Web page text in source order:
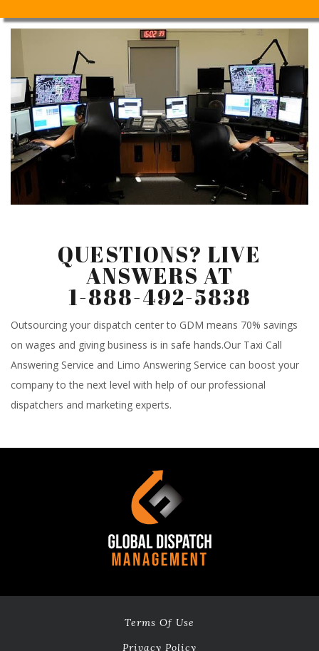
QUESTIONS? LIVE
ANSWERS AT
1-888-492-5838
Outsourcing your dispatch center to GDM means 70% savings
on wages and giving business is in safe hands.Our Taxi Call
Answering Service and Limo Answering Service can boost your
company to the next level with help of our professional
dispatchers and marketing experts.
Terms Of Use
Privacy Policy